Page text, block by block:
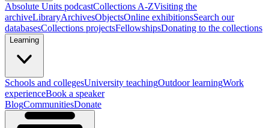
Absolute Units podcastCollections A-ZVisiting the
archiveLibraryArchivesObjectsOnline exhibitionsSearch our
databasesCollections projectsFellowshipsDonating to the collections
Learning
Schools and collegesUniversity teachingOutdoor learningWork
experienceBook a speaker
BlogCommunitiesDonate